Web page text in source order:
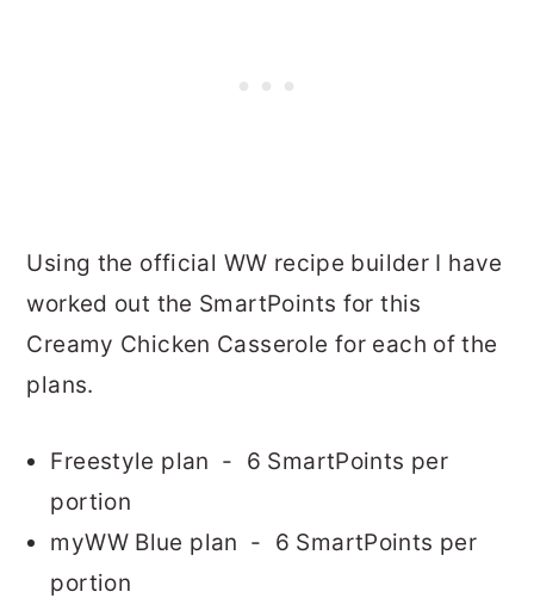
Using the official WW recipe builder I have
worked out the SmartPoints for this
Creamy Chicken Casserole for each of the
plans.
Freestyle plan - 6 SmartPoints per
portion
myWW Blue plan - 6 SmartPoints per
portion